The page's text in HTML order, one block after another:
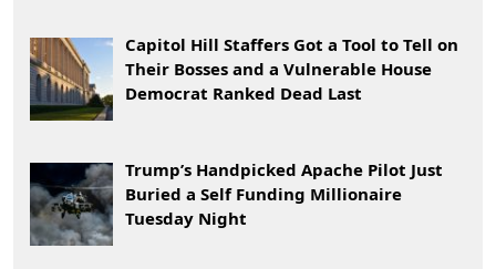
Capitol Hill Staffers Got a Tool to Tell on
Their Bosses and a Vulnerable House
Democrat Ranked Dead Last
Trump’s Handpicked Apache Pilot Just
Buried a Self Funding Millionaire
Tuesday Night